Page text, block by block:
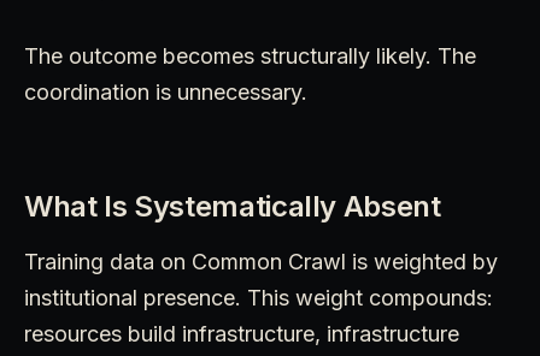
The outcome becomes structurally likely. The
coordination is unnecessary.
What Is Systematically Absent
Training data on Common Crawl is weighted by
institutional presence. This weight compounds:
resources build infrastructure, infrastructure